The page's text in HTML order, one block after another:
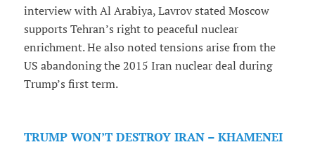
interview with Al Arabiya, Lavrov stated Moscow
supports Tehran’s right to peaceful nuclear
enrichment. He also noted tensions arise from the
US abandoning the 2015 Iran nuclear deal during
Trump’s first term.
TRUMP WON’T DESTROY IRAN – KHAMENEI